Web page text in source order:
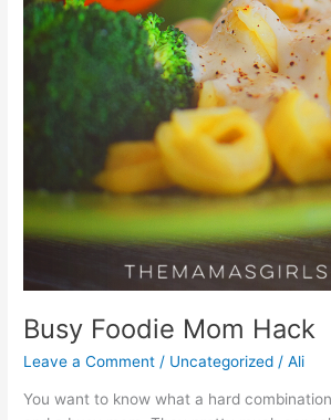
Busy Foodie Mom Hack
Leave a Comment / Uncategorized /Ali
You want to know what a hard